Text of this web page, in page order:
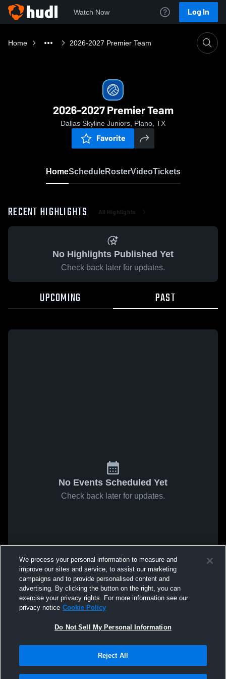
Watch Now Log In
Home 2026-2027 Premier Team
2026-2027 Premier Team
Dallas Skyline Juniors, Plano, TX
Favorite
HomeScheduleRosterVideoTickets
RECENT HIGHLIGHTS All Highlights
No Highlights Published Yet
Check back later for updates.
UPCOMING PAST
No Events Scheduled Yet
Check back later for updates.
We process your personal information to measure and
improve our sites and service, to assist our marketing
campaigns and to provide personalised content and
advertising. By clicking the button on the right, you can
exercise your privacy rights. For more information see our
privacy notice Cookie Policy
Do Not Sell My Personal Information
Reject All